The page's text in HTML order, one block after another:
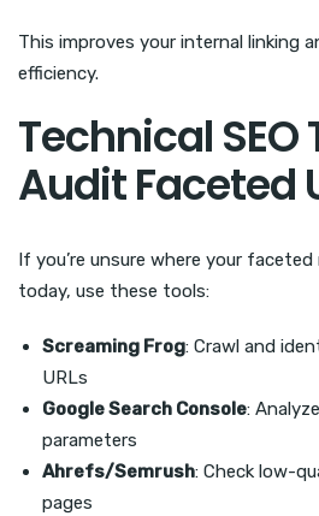
This improves your internal linking
efficiency.
Technical SEO
Audit Faceted
If you’re unsure where your
today, use these tools:
Screaming Frog: Crawl and
URLs
Google Search Console:
parameters
Ahrefs/Semrush: Check low-
pages